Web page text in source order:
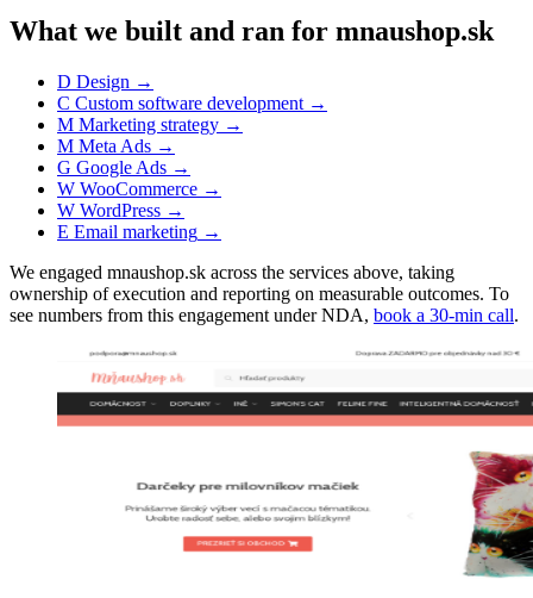
What we built and ran for mnaushop.sk
D Design →
C Custom software development →
M Marketing strategy →
M Meta Ads →
G Google Ads →
W WooCommerce →
W WordPress →
E Email marketing →
We engaged mnaushop.sk across the services above, taking
ownership of execution and reporting on measurable outcomes. To
see numbers from this engagement under NDA, book a 30-min call.